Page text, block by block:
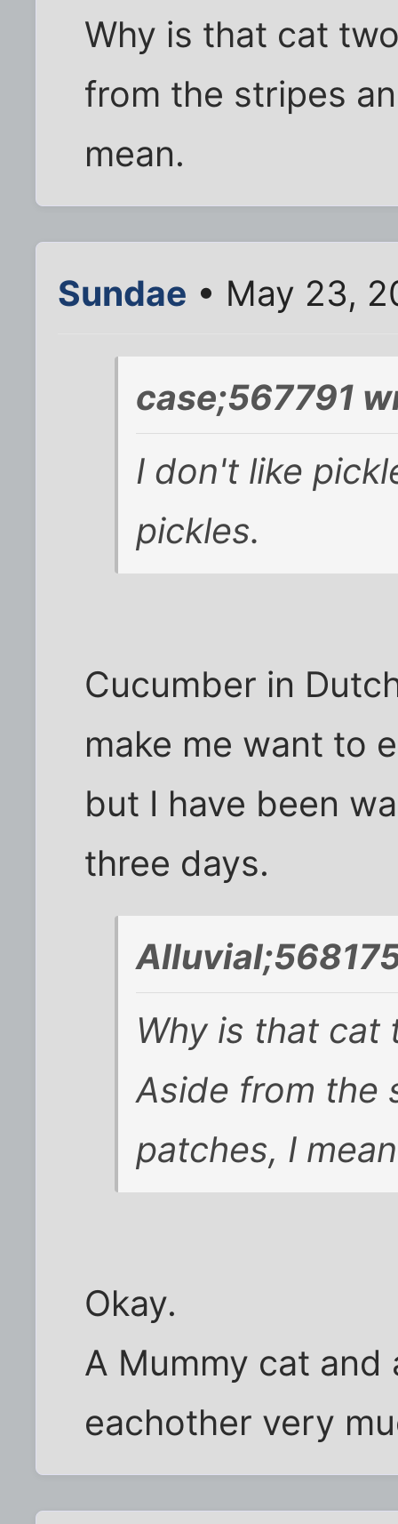
Why is that cat
from the stripes
mean.
Sundae • May 23,
case;567791
I don't like
pickles.
Cucumber in
make me want to
but I have been
three days.
Why is that
Aside from the
patches, I
Okay.
A Mummy cat
eachother very